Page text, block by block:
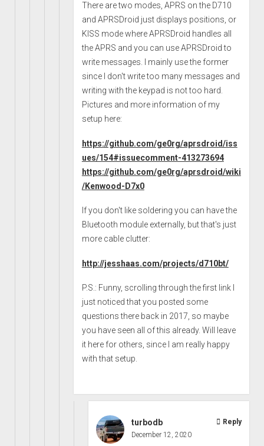
There are two modes, APRS on the D710
and APRSDroid just displays positions, or
KISS mode where APRSDroid handles all
the APRS and you can use APRSDroid to
write messages. I mainly use the former
since I don't write too many messages and
writing with the keypad is not too hard.
Pictures and more information of my
setup here:
https://github.com/ge0rg/aprsdroid/iss
ues/154#issuecomment-413273694
https://github.com/ge0rg/aprsdroid/wiki
/Kenwood-D7x0
If you don't like soldering you can have the
Bluetooth module externally, but that's just
more cable clutter:
http://jesshaas.com/projects/d710bt/
P.S.: Funny, scrolling through the first link I
just noticed that you posted some
questions there back in 2017, so maybe
you have seen all of this already. Will leave
it here for others, since I am really happy
with that setup.
turbodb
December 12, 2020
Reply